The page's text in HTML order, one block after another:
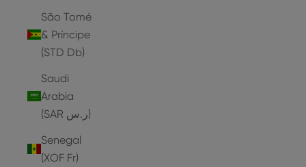
São Tomé
& Príncipe
(STD Db)
Saudi
Arabia
(SAR ر.س)
Senegal
(XOF Fr)